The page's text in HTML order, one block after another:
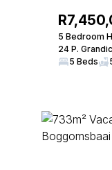
5 Bedroom
24 P.
5 Beds